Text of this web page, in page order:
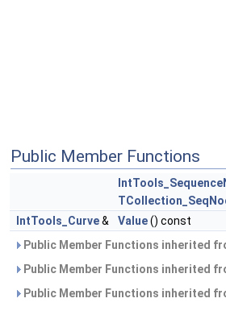
Public Member Functions
IntTools_Curve& Value() const
Public Member Functions inherited
Public Member Functions inherited
Public Member Functions inherited